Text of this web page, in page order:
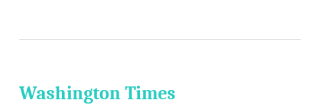
Washington Times